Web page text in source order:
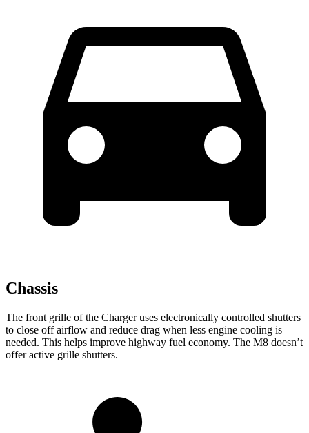
Chassis
The front grille of the Charger uses electronically controlled shutters
to close off airflow and reduce drag when less engine cooling is
needed. This helps improve highway fuel economy. The M8 doesn’t
offer active grille shutters.